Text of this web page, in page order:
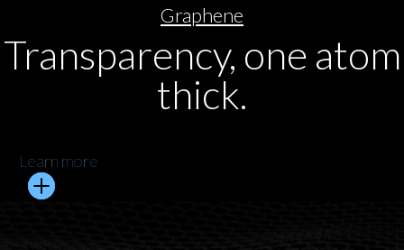
Graphene
Transparency, one atom
thick.
Learn more